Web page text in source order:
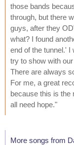
those bands
through, but there
guys, after they
what? I found
end of the tunnel.' I
try to show with
There are always
For me, a great
because this is the
all need hope."
More songs from